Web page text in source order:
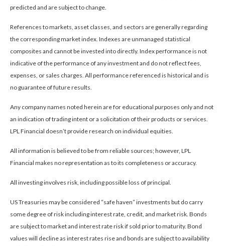
predicted and are subject to change.
References to markets, asset classes, and sectors are generally regarding
the corresponding market index. Indexes are unmanaged statistical
composites and cannot be invested into directly. Index performance is not
indicative of the performance of any investment and do not reflect fees,
expenses, or sales charges. All performance referenced is historical and is
no guarantee of future results.
Any company names noted herein are for educational purposes only and not
an indication of trading intent or a solicitation of their products or services.
LPL Financial doesn’t provide research on individual equities.
All information is believed to be from reliable sources; however, LPL
Financial makes no representation as to its completeness or accuracy.
All investing involves risk, including possible loss of principal.
US Treasuries may be considered “safe haven” investments but do carry
some degree of risk including interest rate, credit, and market risk. Bonds
are subject to market and interest rate risk if sold prior to maturity. Bond
values will decline as interest rates rise and bonds are subject to availability